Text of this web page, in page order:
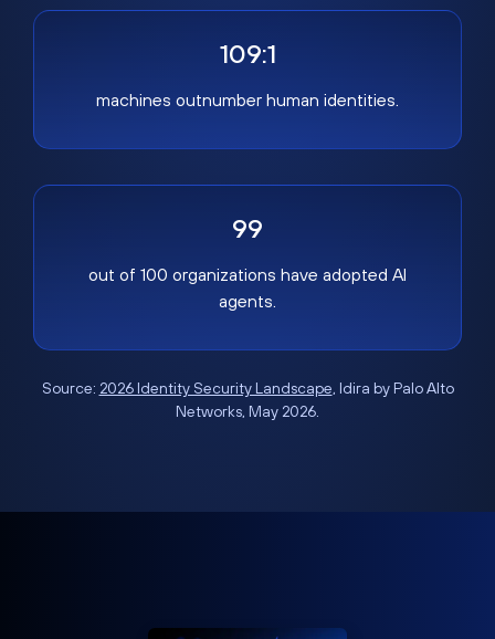
109:1
machines outnumber human identities.
99
out of 100 organizations have adopted AI
agents.
Source: 2026 Identity Security Landscape, Idira by Palo Alto
Networks, May 2026.